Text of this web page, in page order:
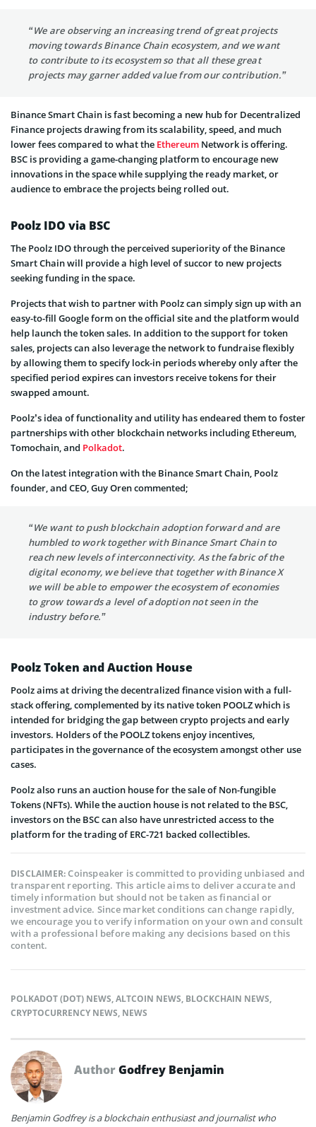
“We are observing an increasing trend of great projects
moving towards Binance Chain ecosystem, and we want
to contribute to its ecosystem so that all these great
projects may garner added value from our contribution.”
Binance Smart Chain is fast becoming a new hub for Decentralized
Finance projects drawing from its scalability, speed, and much
lower fees compared to what the Ethereum Network is offering.
BSC is providing a game-changing platform to encourage new
innovations in the space while supplying the ready market, or
audience to embrace the projects being rolled out.
Poolz IDO via BSC
The Poolz IDO through the perceived superiority of the Binance
Smart Chain will provide a high level of succor to new projects
seeking funding in the space.
Projects that wish to partner with Poolz can simply sign up with an
easy-to-fill Google form on the official site and the platform would
help launch the token sales. In addition to the support for token
sales, projects can also leverage the network to fundraise flexibly
by allowing them to specify lock-in periods whereby only after the
specified period expires can investors receive tokens for their
swapped amount.
Poolz’s idea of functionality and utility has endeared them to foster
partnerships with other blockchain networks including Ethereum,
Tomochain, and Polkadot.
On the latest integration with the Binance Smart Chain, Poolz
founder, and CEO, Guy Oren commented;
“We want to push blockchain adoption forward and are
humbled to work together with Binance Smart Chain to
reach new levels of interconnectivity. As the fabric of the
digital economy, we believe that together with Binance X
we will be able to empower the ecosystem of economies
to grow towards a level of adoption not seen in the
industry before.”
Poolz Token and Auction House
Poolz aims at driving the decentralized finance vision with a full-
stack offering, complemented by its native token POOLZ which is
intended for bridging the gap between crypto projects and early
investors. Holders of the POOLZ tokens enjoy incentives,
participates in the governance of the ecosystem amongst other use
cases.
Poolz also runs an auction house for the sale of Non-fungible
Tokens (NFTs). While the auction house is not related to the BSC,
investors on the BSC can also have unrestricted access to the
platform for the trading of ERC-721 backed collectibles.
DISCLAIMER:Coinspeaker is committed to providing unbiased and
transparent reporting. This article aims to deliver accurate and
timely information but should not be taken as financial or
investment advice. Since market conditions can change rapidly,
we encourage you to verify information on your own and consult
with a professional before making any decisions based on this
content.
POLKADOT (DOT) NEWS,ALTCOIN NEWS, BLOCKCHAIN NEWS,
CRYPTOCURRENCY NEWS, NEWS
AuthorGodfrey Benjamin
Benjamin Godfrey is a blockchain enthusiast and journalist who